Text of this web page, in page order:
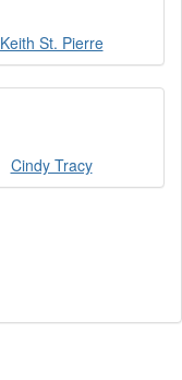
Keith St. Pierre
Cindy Tracy